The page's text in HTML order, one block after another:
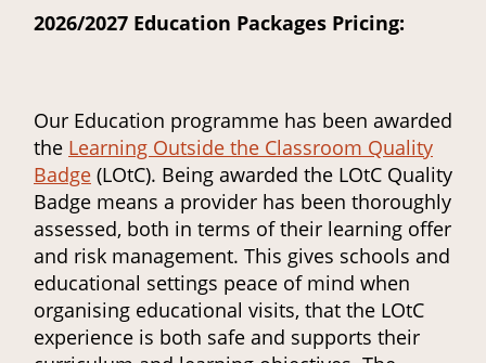
2026/2027 Education Packages Pricing:
Our Education programme has been awarded
the Learning Outside the Classroom Quality
Badge (LOtC). Being awarded the LOtC Quality
Badge means a provider has been thoroughly
assessed, both in terms of their learning offer
and risk management. This gives schools and
educational settings peace of mind when
organising educational visits, that the LOtC
experience is both safe and supports their